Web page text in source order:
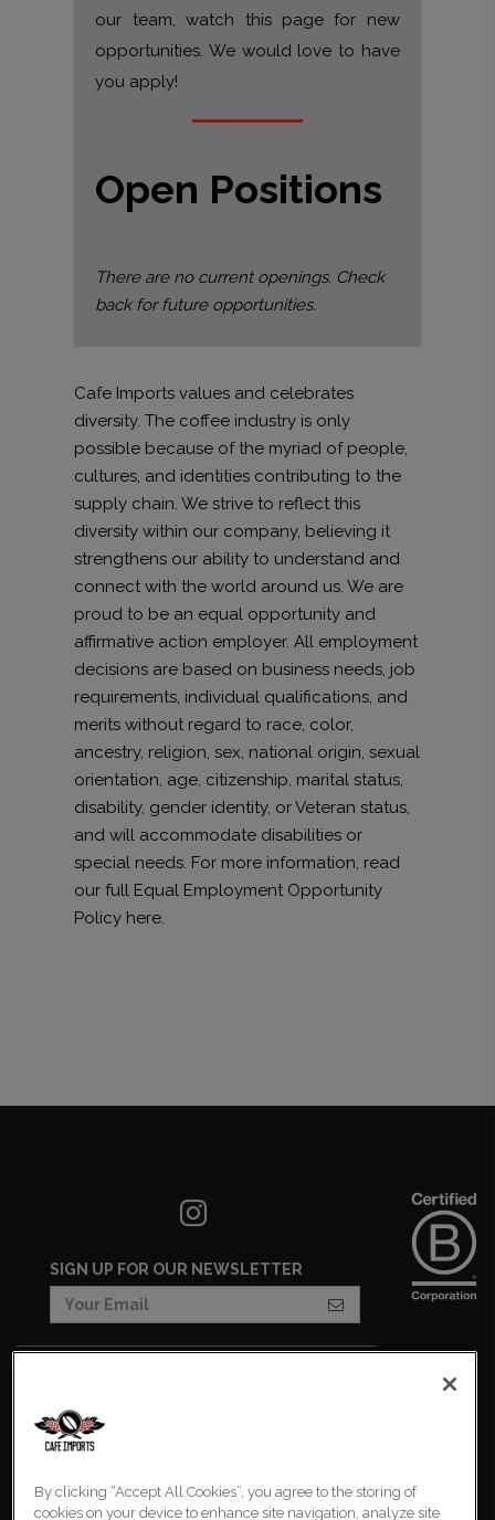
our team, watch this page for new
opportunities. We would love to have
you apply!
Open Positions
There are no current openings. Check
back for future opportunities.
Cafe Imports values and celebrates
diversity. The coffee industry is only
possible because of the myriad of people,
cultures, and identities contributing to the
supply chain. We strive to reflect this
diversity within our company, believing it
strengthens our ability to understand and
connect with the world around us. We are
proud to be an equal opportunity and
affirmative action employer. All employment
decisions are based on business needs, job
requirements, individual qualifications, and
merits without regard to race, color,
ancestry, religion, sex, national origin, sexual
orientation, age, citizenship, marital status,
disability, gender identity, or Veteran status,
and will accommodate disabilities or
special needs. For more information, read
our full Equal Employment Opportunity
Policy here.
SIGN UP FOR OUR NEWSLETTER
COOKIE LIST
PRIVACY POLICY
By clicking “Accept All Cookies”, you agree to the storing of
cookies on your device to enhance site navigation, analyze site